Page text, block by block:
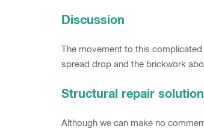
Discussion
The movement to this
spread drop and the brickwork
Structural repair solution
Although we can make no